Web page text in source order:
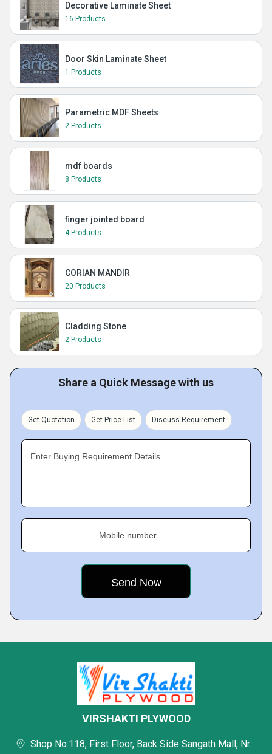
Decorative Laminate Sheet
16 Products
Door Skin Laminate Sheet
1 Products
Parametric MDF Sheets
2 Products
mdf boards
8 Products
finger jointed board
4 Products
CORIAN MANDIR
20 Products
Cladding Stone
2 Products
Share a Quick Message with us
Get Quotation Get Price List Discuss Requirement
Enter Buying Requirement Details
Mobile number
VIRSHAKTI PLYWOOD
Shop No:118, First Floor, Back Side Sangath Mall, Nr.